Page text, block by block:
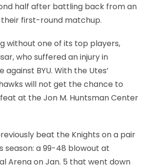
half after battling back from an
first-round matchup.
without one of its top players,
who suffered an injury in
against BYU. With the Utes’
will not get the chance to
at the Jon M. Huntsman Center
beat the Knights on a pair
season: a 99-48 blowout at
Arena on Jan. 5 that went down